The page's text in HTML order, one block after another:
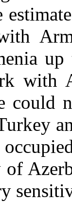
with
could